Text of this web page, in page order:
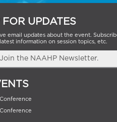
UPDATES
email updates about the event.
information on session topics, etc.
Join the NAAHP Newsletter.